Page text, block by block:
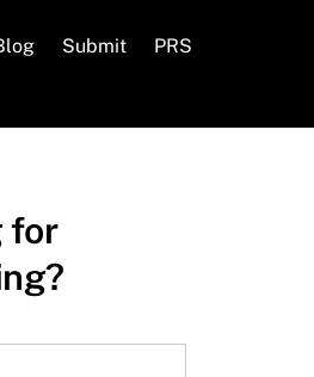
Submit PRS
for